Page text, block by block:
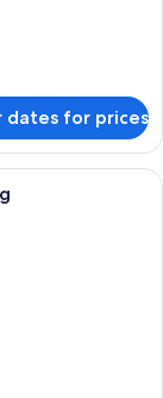
dates for prices
two beds, a desk,